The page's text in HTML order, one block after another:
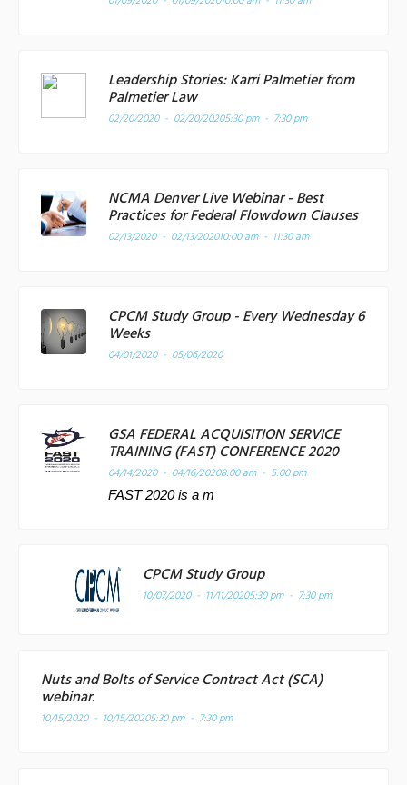
Leadership Stories: Karri Palmetier from
Palmetier Law
02/20/2020 - 02/20/20205:30 pm - 7:30 pm
NCMA Denver Live Webinar - Best
Practices for Federal Flowdown Clauses
02/13/2020 - 02/13/202010:00 am - 11:30 am
CPCM Study Group - Every Wednesday 6
Weeks
04/01/2020 - 05/06/2020
GSA FEDERAL ACQUISITION SERVICE
TRAINING (FAST) CONFERENCE 2020
04/14/2020 - 04/16/20208:00 am - 5:00 pm
FAST 2020 is a m
CPCM Study Group
10/07/2020 - 11/11/20205:30 pm - 7:30 pm
Nuts and Bolts of Service Contract Act (SCA)
webinar.
10/15/2020 - 10/15/20205:30 pm - 7:30 pm